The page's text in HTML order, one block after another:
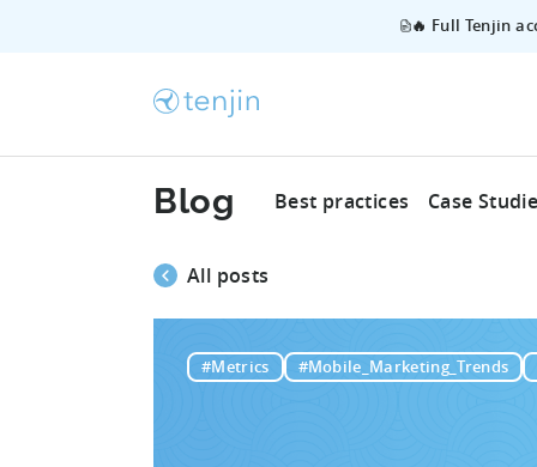
🔥 Full Tenjin
Blog Best practices Case
All posts
#Metrics #Mobile_Marketing_Trends